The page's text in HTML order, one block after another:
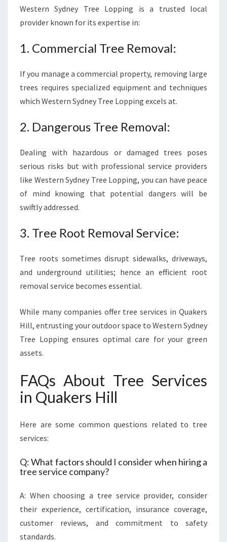
Western Sydney Tree Lopping is a trusted local
provider known for its expertise in:
1. Commercial Tree Removal:
If you manage a commercial property, removing large
trees requires specialized equipment and techniques
which Western Sydney Tree Lopping excels at.
2. Dangerous Tree Removal:
Dealing with hazardous or damaged trees poses
serious risks but with professional service providers
like Western Sydney Tree Lopping, you can have peace
of mind knowing that potential dangers will be
swiftly addressed.
3. Tree Root Removal Service:
Tree roots sometimes disrupt sidewalks, driveways,
and underground utilities; hence an efficient root
removal service becomes essential.
While many companies offer tree services in Quakers
Hill, entrusting your outdoor space to Western Sydney
Tree Lopping ensures optimal care for your green
assets.
FAQs About Tree Services
in Quakers Hill
Here are some common questions related to tree
services:
Q: What factors should I consider when hiring a
tree service company?
A: When choosing a tree service provider, consider
their experience, certification, insurance coverage,
customer reviews, and commitment to safety
standards.